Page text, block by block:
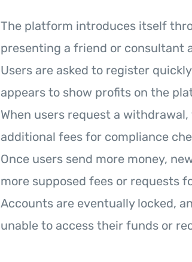
The platform introduces itself
presenting a friend or consultant
Users are asked to register
appears to show profits on the
When users request a
additional fees for compliance
Once users send more money,
more supposed fees or requests
Accounts are eventually locked,
unable to access their funds or